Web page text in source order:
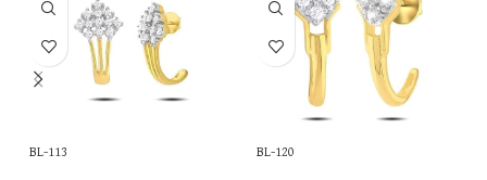
BL-113
BL-120